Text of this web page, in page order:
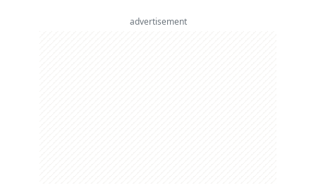
advertisement